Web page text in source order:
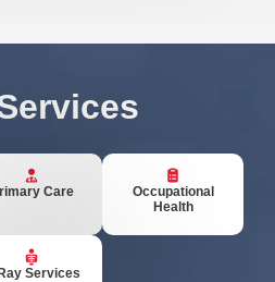
Care
Occupational
Health
Services